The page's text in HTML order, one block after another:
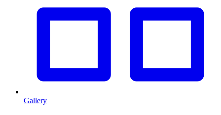
Gallery